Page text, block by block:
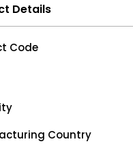
Details
Code
Country